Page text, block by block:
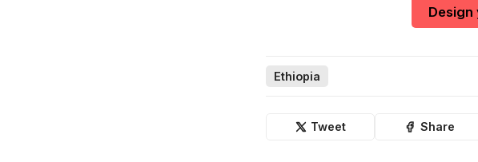
Design
Ethiopia
Tweet Share